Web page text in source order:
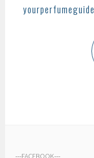
yourperfumeguide
---FACEBOOK---